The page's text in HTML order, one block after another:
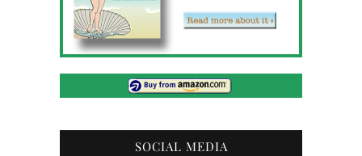
SOCIAL MEDIA